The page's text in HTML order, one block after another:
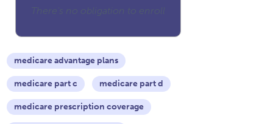
medicare advantage plans
medicare part c medicare part d
medicare prescription coverage